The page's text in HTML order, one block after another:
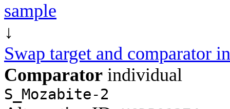
sample
↓
Swap target and comparator
Comparator individual
S_Mozabite-2